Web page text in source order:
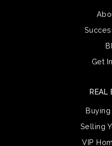
Get
REAL
Selling
VIP